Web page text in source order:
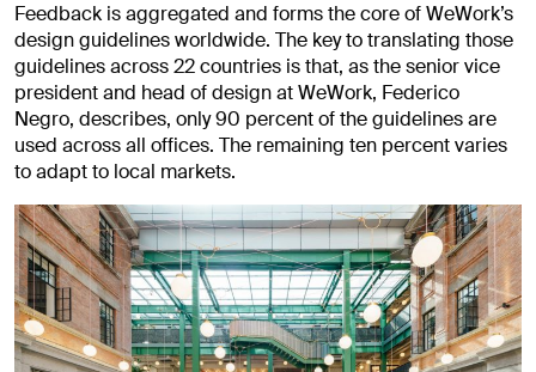
Feedback is aggregated and forms the core of WeWork’s
design guidelines worldwide. The key to translating those
guidelines across 22 countries is that, as the senior vice
president and head of design at WeWork, Federico
Negro, describes, only 90 percent of the guidelines are
used across all offices. The remaining ten percent varies
to adapt to local markets.